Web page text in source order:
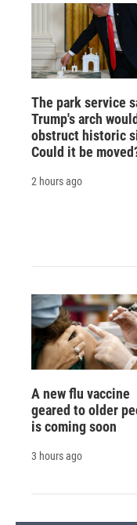
The park service
Trump's arch would
obstruct historic
Could it be
2 hours ago
A new flu vaccine
geared to older
is coming soon
3 hours ago